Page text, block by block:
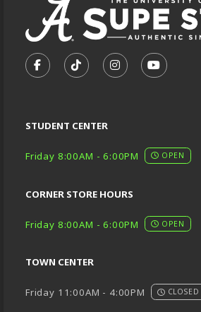
FOLLOW US ON FACEBOOK
FOLLOW US ON
FOLLOW US
STUDENT CENTER
Friday 8:00AM - 6:00PM OPEN
CORNER STORE HOURS
Friday 8:00AM - 6:00PM OPEN
TOWN CENTER
Friday 11:00AM - 4:00PM CLOSED